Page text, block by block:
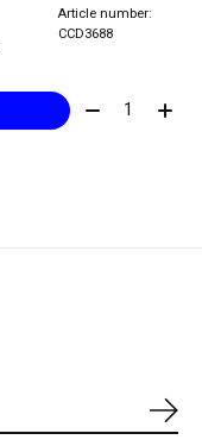
Article number:
CCD3688
Quantity: